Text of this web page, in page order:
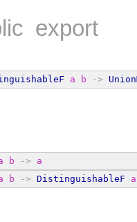
export
a b ->
b ->
a
b -> DistinguishableF a